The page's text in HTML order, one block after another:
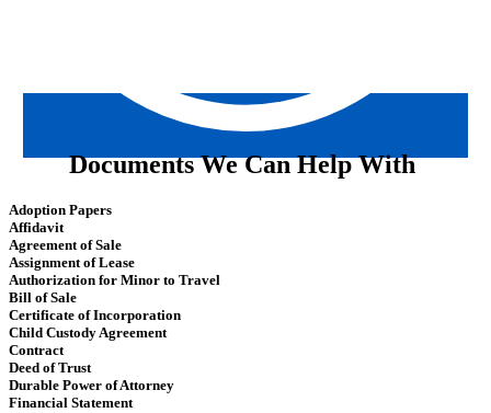
Documents We Can Help With
Adoption Papers
Affidavit
Agreement of Sale
Assignment of Lease
Authorization for Minor to Travel
Bill of Sale
Certificate of Incorporation
Child Custody Agreement
Contract
Deed of Trust
Durable Power of Attorney
Financial Statement